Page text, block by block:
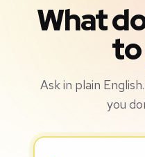
What
to
Ask in plain
you